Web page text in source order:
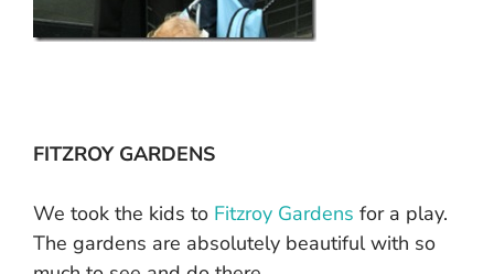
FITZROY GARDENS
We took the kids to Fitzroy Gardens for a play.
The gardens are absolutely beautiful with so